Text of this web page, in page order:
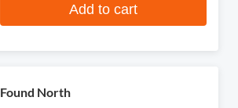
Add to cart
Found North